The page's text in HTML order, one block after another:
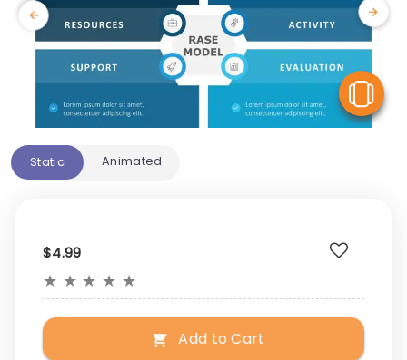
Static Animated
$4.99
★ ★ ★ ★ ★
Add to Cart